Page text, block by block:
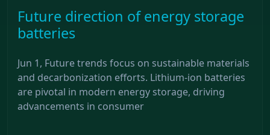
Future direction of energy storage
batteries
Jun 1, Future trends focus on sustainable materials
and decarbonization efforts. Lithium-ion batteries
are pivotal in modern energy storage, driving
advancements in consumer